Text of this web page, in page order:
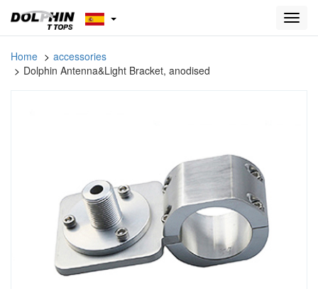
Home
accessories
Dolphin Antenna&Light Bracket, anodised